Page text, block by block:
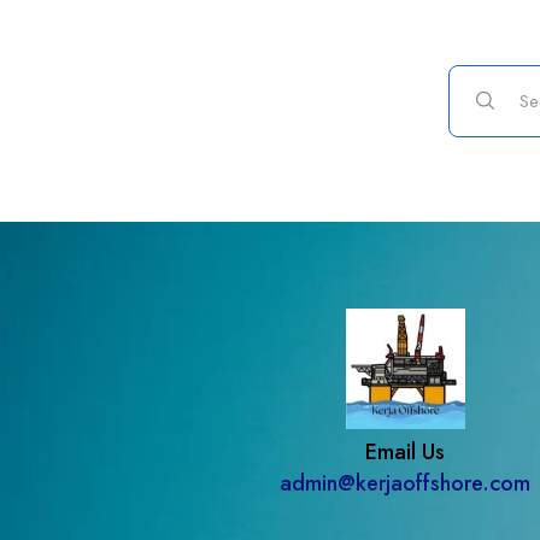
Email Us
admin@kerjaoffshore.com